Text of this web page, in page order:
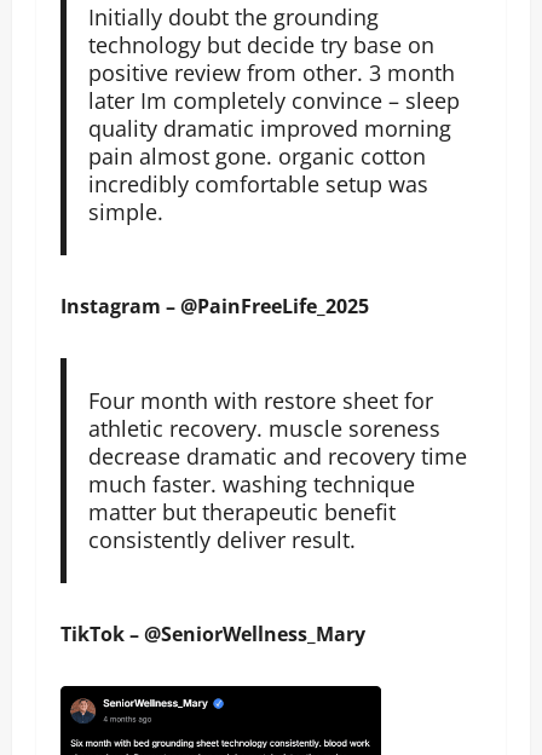
Initially doubt the grounding
technology but decide try base on
positive review from other. 3 month
later Im completely convince – sleep
quality dramatic improved morning
pain almost gone. organic cotton
incredibly comfortable setup was
simple.
Instagram – @PainFreeLife_2025
Four month with restore sheet for
athletic recovery. muscle soreness
decrease dramatic and recovery time
much faster. washing technique
matter but therapeutic benefit
consistently deliver result.
TikTok – @SeniorWellness_Mary